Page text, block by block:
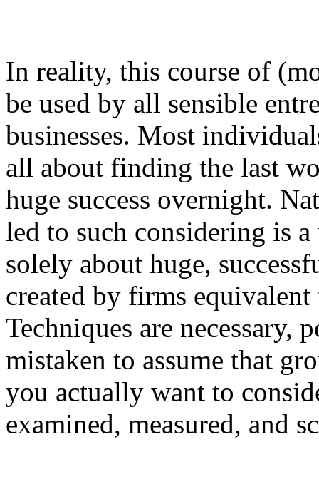
In reality, this course of
be used by all sensible
businesses. Most
all about finding the last
huge success overnight.
led to such considering is
solely about huge,
created by firms
Techniques are necessary,
mistaken to assume that
you actually want to
examined, measured, and